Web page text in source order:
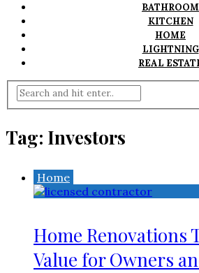
BATHROOM
KITCHEN
HOME
LIGHTNING
REAL
Tag: Investors
Home
Home Renovations
Value for Owners